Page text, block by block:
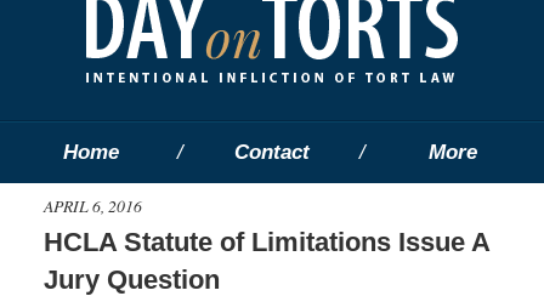
Home Contact More
APRIL 6, 2016
HCLA Statute of Limitations Issue A
Jury Question